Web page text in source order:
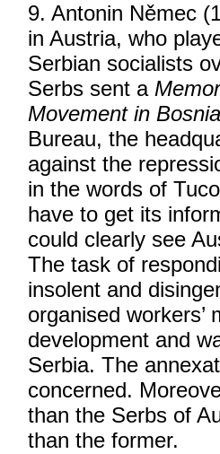
9. Antonin Němec
in Austria, who
Serbian socialists
Serbs sent a
Movement in
Bureau, the
against the
in the words of
have to get its
could clearly see
The task of
insolent and
organised
development and
Serbia. The
concerned.
than the Serbs of
than the former.